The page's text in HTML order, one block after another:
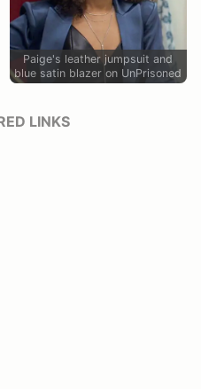
Paige's leather jumpsuit and
blue satin blazer on UnPrisoned
LINKS